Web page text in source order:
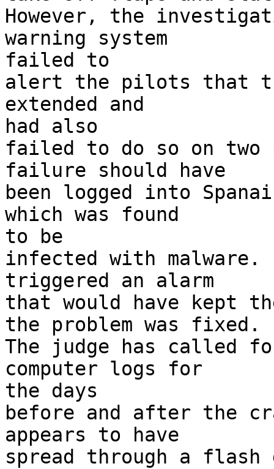
However, the
warning system
failed to
alert the pilots that
extended and
had also
failed to do so on two
failure should have
been logged into
which was found
to be
infected with malware.
triggered an alarm
that would have kept
the problem was fixed.
The judge has called
computer logs for
the days
before and after the
appears to have
spread through a